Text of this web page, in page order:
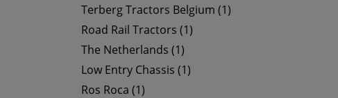
Terberg Tractors Belgium (1)
Road Rail Tractors (1)
The Netherlands (1)
Low Entry Chassis (1)
Ros Roca (1)